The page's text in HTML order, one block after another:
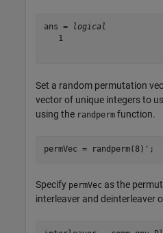
ans =
logical
   1
Set a random permutation
vector of unique integers to
using the randperm function.
permVec = randperm(8)';
Specify permVec as the
interleaver and deinterleaver